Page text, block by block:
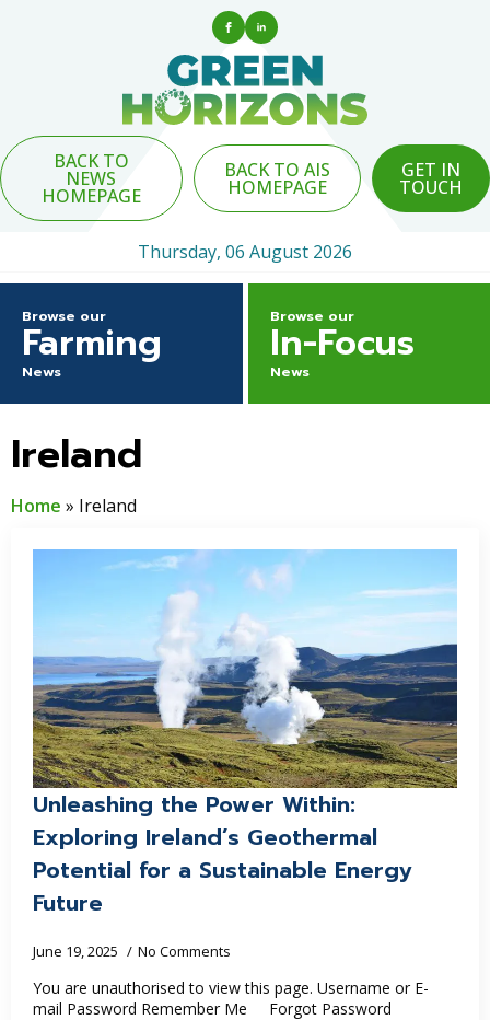
BACK TO
NEWS
HOMEPAGE
BACK TO AIS
HOMEPAGE
GET IN
TOUCH
Thursday, 06 August 2026
Browse our
Farming
News
Browse our
In-Focus
News
Ireland
Home » Ireland
Unleashing the Power Within:
Exploring Ireland’s Geothermal
Potential for a Sustainable Energy
Future
June 19, 2025 No Comments
You are unauthorised to view this page. Username or E-
mail Password Remember Me Forgot Password